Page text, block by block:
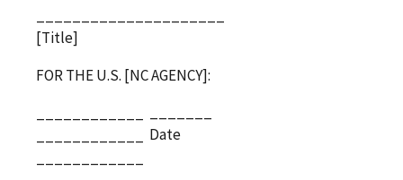
[Title]
FOR THE U.S. [NC AGENCY]:
Date